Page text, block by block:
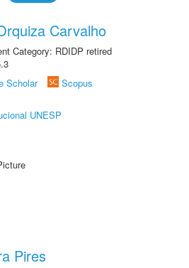
Carvalho
Category: RDIDP retired
Scholar
Scopus
UNESP
Pires